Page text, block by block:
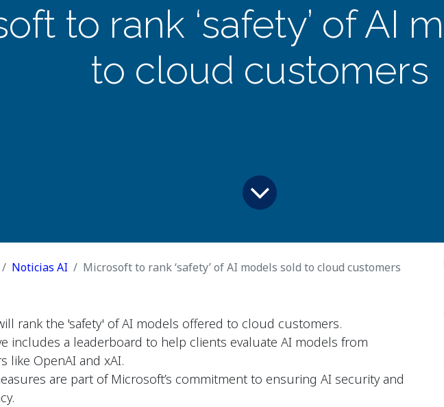
to rank ‘safety’ of AI
to cloud customers
Noticias AI Microsoft to rank ‘safety’ of AI models sold to cloud customers
rank the 'safety' of AI models offered to cloud customers.
includes a leaderboard to help clients evaluate AI models from
like OpenAI and xAI.
are part of Microsoft’s commitment to ensuring AI security and